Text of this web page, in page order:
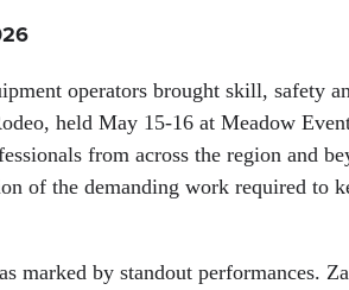
operators brought skill, safety
held May 15-16 at Meadow
from across the region and
of the demanding work required to
marked by standout performances.